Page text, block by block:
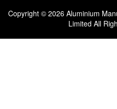
Copyright © 2026 Aluminium
Limited All